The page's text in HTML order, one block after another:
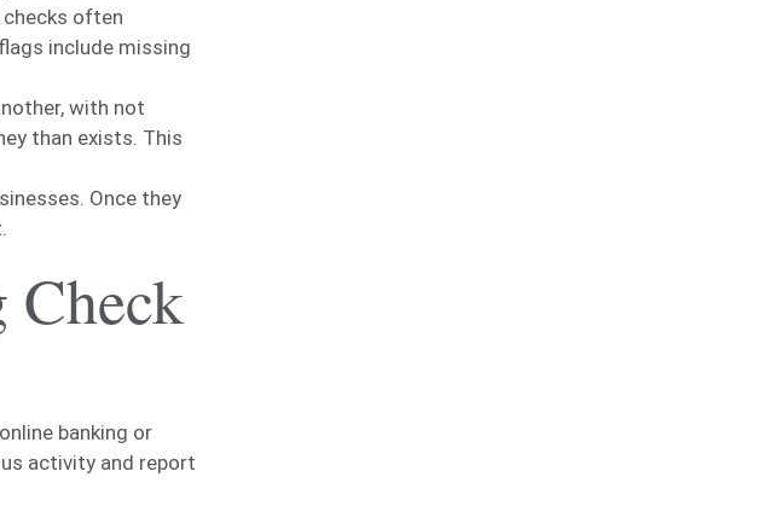
often
include missing
with not
than exists. This
Once they
Check
banking or
activity and report